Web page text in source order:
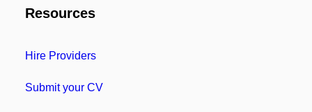
Resources
Hire Providers
Submit your CV